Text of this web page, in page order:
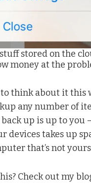
stored on the
money at the
think about it this
any number of
up is up to
devices takes up
that’s not
Check out my